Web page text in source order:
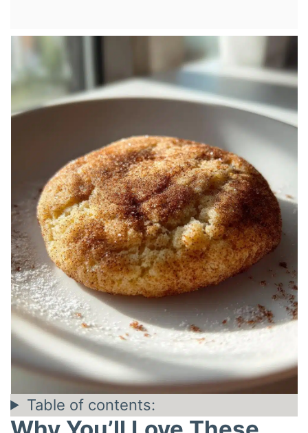
Table of contents: